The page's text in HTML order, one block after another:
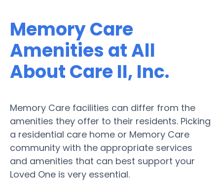
Memory Care
Amenities at All
About Care II, Inc.
Memory Care facilities can differ from the
amenities they offer to their residents. Picking
a residential care home or Memory Care
community with the appropriate services
and amenities that can best support your
Loved One is very essential.